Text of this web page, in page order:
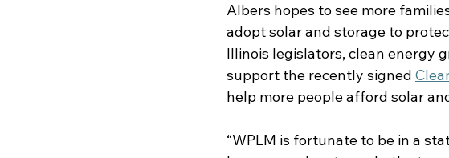
Albers hopes to see more
adopt solar and storage to
Illinois legislators, clean energy
support the recently signed
help more people afford solar
“WPLM is fortunate to be in a